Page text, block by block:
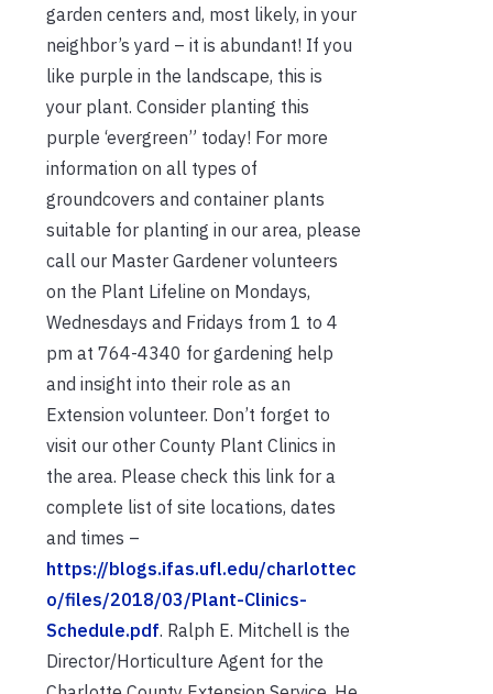
garden centers and, most likely, in your
neighbor’s yard – it is abundant! If you
like purple in the landscape, this is
your plant. Consider planting this
purple ‘evergreen” today! For more
information on all types of
groundcovers and container plants
suitable for planting in our area, please
call our Master Gardener volunteers
on the Plant Lifeline on Mondays,
Wednesdays and Fridays from 1 to 4
pm at 764-4340 for gardening help
and insight into their role as an
Extension volunteer. Don’t forget to
visit our other County Plant Clinics in
the area. Please check this link for a
complete list of site locations, dates
and times –
https://blogs.ifas.ufl.edu/charlottec
o/files/2018/03/Plant-Clinics-
Schedule.pdf. Ralph E. Mitchell is the
Director/Horticulture Agent for the